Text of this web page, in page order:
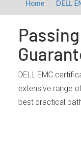
Home DELL
DELL EMC
extensive range
best practical